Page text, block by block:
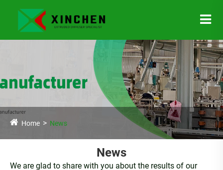
Home News
News
We are glad to share with you about the results of our